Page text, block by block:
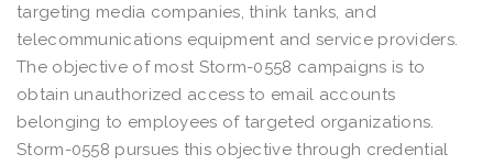
targeting media companies, think tanks, and
telecommunications equipment and service providers.
The objective of most Storm-0558 campaigns is to
obtain unauthorized access to email accounts
belonging to employees of targeted organizations.
Storm-0558 pursues this objective through credential